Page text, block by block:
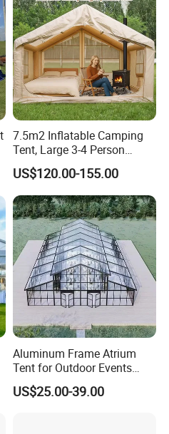
7.5m2 Inflatable Camping
Tent, Large 3-4 Person
Luxury Glamping Tent,
Automatic Air Beam Oxford
Cloth Outdoor Shelter
Outdoor Tent Luxury Tent
US$120.00-155.00
Aluminum Frame Atrium
Tent for Outdoor Events
Weddings Clear Marquee
Tent Party Tent Transparent
US$25.00-39.00